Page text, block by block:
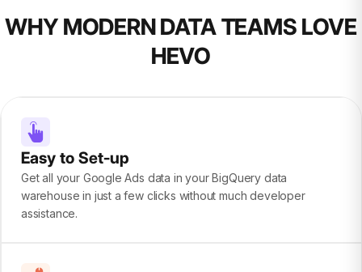
WHY MODERN DATA TEAMS LOVE
HEVO
Easy to Set-up
Get all your Google Ads data in your BigQuery data
warehouse in just a few clicks without much developer
assistance.